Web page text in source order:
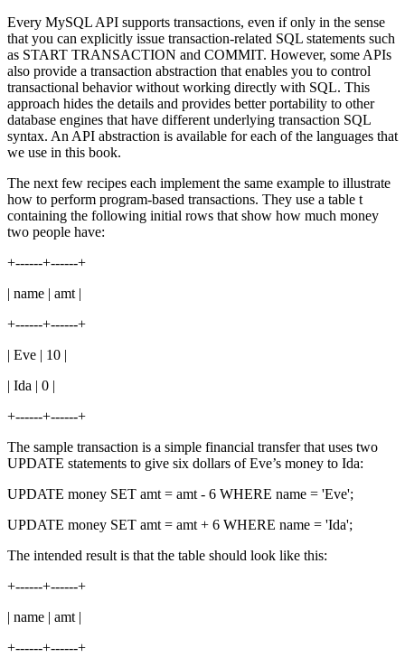
Every MySQL API supports transactions, even if only in the sense
that you can explicitly issue transaction-related SQL statements such
as START TRANSACTION and COMMIT. However, some APIs
also provide a transaction abstraction that enables you to control
transactional behavior without working directly with SQL. This
approach hides the details and provides better portability to other
database engines that have different underlying transaction SQL
syntax. An API abstraction is available for each of the languages that
we use in this book.
The next few recipes each implement the same example to illustrate
how to perform program-based transactions. They use a table t
containing the following initial rows that show how much money
two people have:
+------+------+
| name | amt |
+------+------+
| Eve | 10 |
| Ida | 0 |
+------+------+
The sample transaction is a simple financial transfer that uses two
UPDATE statements to give six dollars of Eve’s money to Ida:
UPDATE money SET amt = amt - 6 WHERE name = 'Eve';
UPDATE money SET amt = amt + 6 WHERE name = 'Ida';
The intended result is that the table should look like this:
+------+------+
| name | amt |
+------+------+